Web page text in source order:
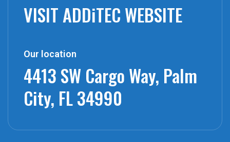
VISIT ADDiTEC WEBSITE
Our location
4413 SW Cargo Way, Palm
City, FL 34990